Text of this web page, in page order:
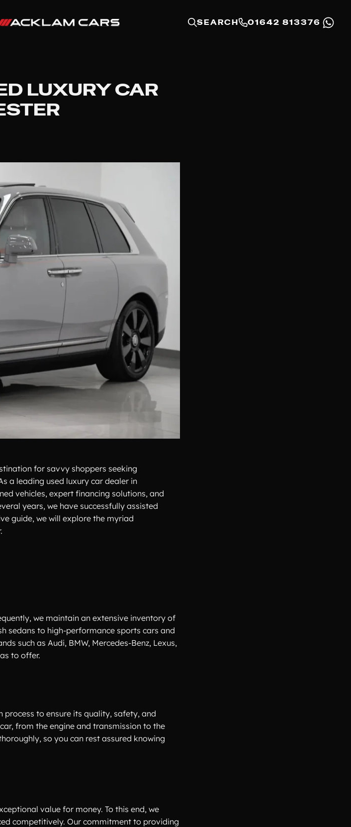
SEARCH 01642 813376
LUXURY CAR
for savvy shoppers seeking
a leading used luxury car dealer in
vehicles, expert financing solutions, and
years, we have successfully assisted
guide, we will explore the myriad
we maintain an extensive inventory of
sedans to high-performance sports cars and
such as Audi, BMW, Mercedes-Benz, Lexus,
to offer.
to ensure its quality, safety, and
from the engine and transmission to the
so you can rest assured knowing
value for money. To this end, we
competitively. Our commitment to providing